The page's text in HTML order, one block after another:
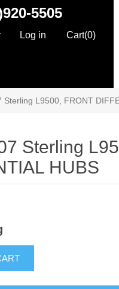
5505
Log in Cart(0)
Sterling L9500, FRONT
Sterling
HUBS